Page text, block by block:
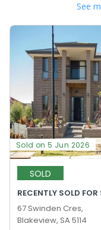
See
Sold on 5 Jun 2026
SOLD
RECENTLY SOLD
67 Swinden Cres,
Blakeview, SA 5114